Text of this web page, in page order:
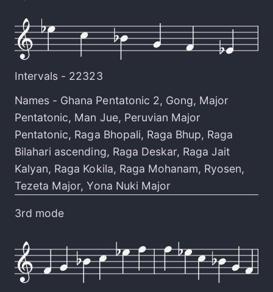
Intervals - 22323
Names - Ghana Pentatonic 2, Gong, Major
Pentatonic, Man Jue, Peruvian Major
Pentatonic, Raga Bhopali, Raga Bhup, Raga
Bilahari ascending, Raga Deskar, Raga Jait
Kalyan, Raga Kokila, Raga Mohanam, Ryosen,
Tezeta Major,Yona Nuki Major
3rd mode